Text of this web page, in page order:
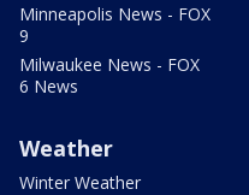
Minneapolis News - FOX
9
Milwaukee News - FOX
6 News
Weather
Winter Weather